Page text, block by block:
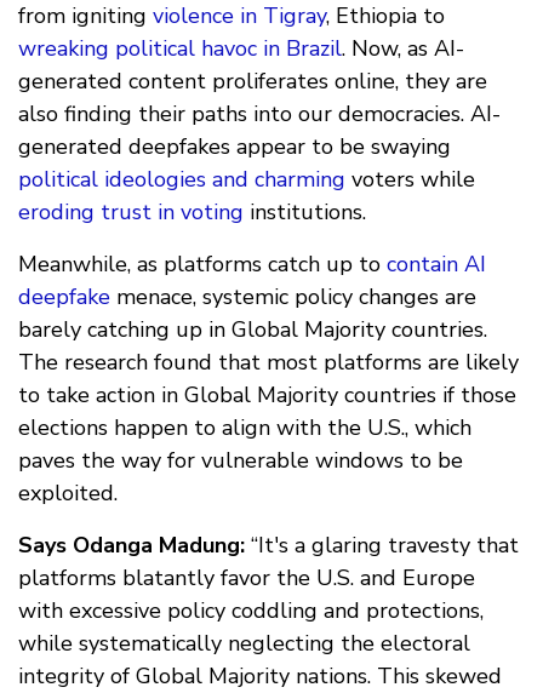
from igniting violence in Tigray, Ethiopia to
wreaking political havoc in Brazil. Now, as AI-
generated content proliferates online, they are
also finding their paths into our democracies. AI-
generated deepfakes appear to be swaying
political ideologies and charming voters while
eroding trust in voting institutions.
Meanwhile, as platforms catch up to contain AI
deepfake menace, systemic policy changes are
barely catching up in Global Majority countries.
The research found that most platforms are likely
to take action in Global Majority countries if those
elections happen to align with the U.S., which
paves the way for vulnerable windows to be
exploited.
Says Odanga Madung: “It's a glaring travesty that
platforms blatantly favor the U.S. and Europe
with excessive policy coddling and protections,
while systematically neglecting the electoral
integrity of Global Majority nations. This skewed